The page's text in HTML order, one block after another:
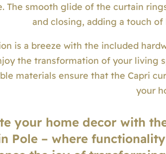
The smooth glide of the curtain
and closing, adding a touch
is a breeze with the included
the transformation of your living
materials ensure that the Capri
your
your home decor with
Pole – where